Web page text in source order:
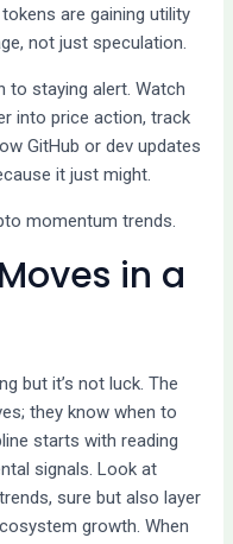
are gaining utility
not just speculation.
to staying alert. Watch
into price action, track
GitHub or dev updates
it just might.
momentum trends.
in a
but it’s not luck. The
they know when to
starts with reading
signals. Look at
sure but also layer
growth. When